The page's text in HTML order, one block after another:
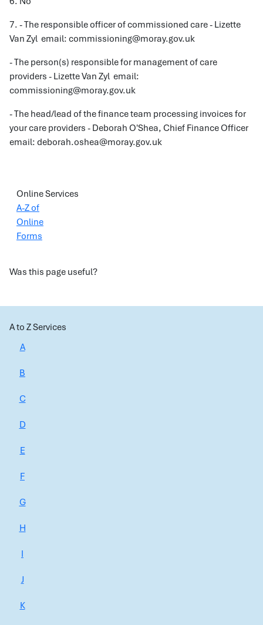
7. - The responsible officer of commissioned care - Lizette
Van Zyl email: commissioning@moray.gov.uk
- The person(s) responsible for management of care
providers - Lizette Van Zyl email:
commissioning@moray.gov.uk
- The head/lead of the finance team processing invoices for
your care providers - Deborah O'Shea, Chief Finance Officer
email: deborah.oshea@moray.gov.uk
Online Services
A-Z of
Online
Forms
Was this page useful?
A to Z Services
A
B
C
D
E
F
G
H
I
J
K